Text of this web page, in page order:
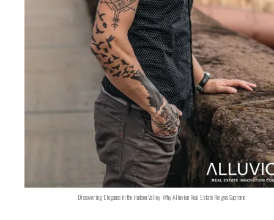
Discovering Elegance in the Hudson Valley: Why Alluvion Real Estate Reigns Supreme